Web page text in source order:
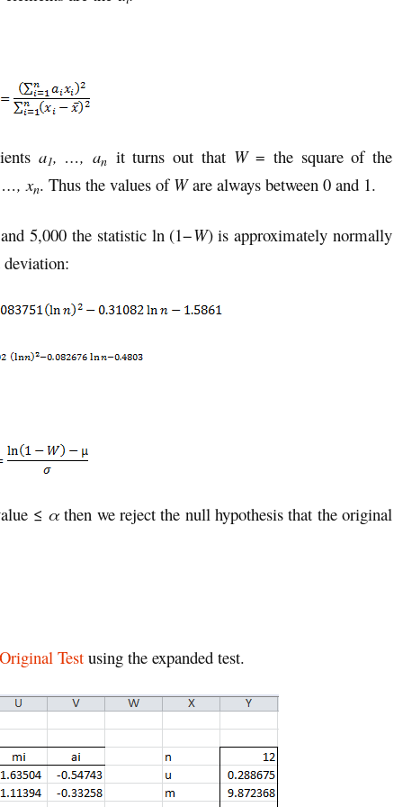
a1, …, an it turns out that W= the square of the
xn. Thus the values of Ware always between 0 and 1.
5,000 the statistic ln (1−W) is approximately normally
≤ α then we reject the null hypothesis that the original
Test using the expanded test.